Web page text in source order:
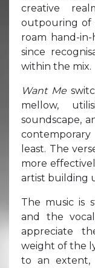
creative
outpouring of
roam hand-
since
within the mix.
Want Me
mellow,
soundscape,
least. The
more
artist building
The music is
and the
appreciate
weight of the
to an extent,